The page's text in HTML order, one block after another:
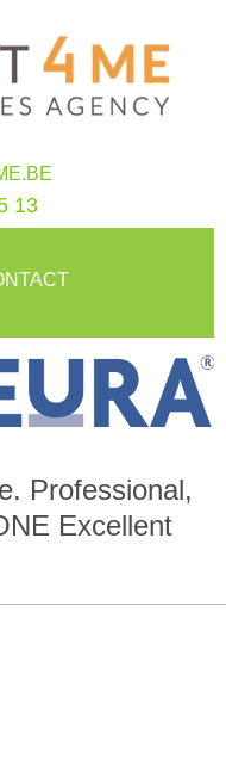
13
Professional,
Excellent